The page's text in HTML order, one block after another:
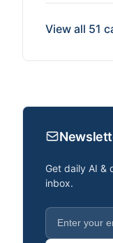
View all 51
Get daily AI &
inbox.